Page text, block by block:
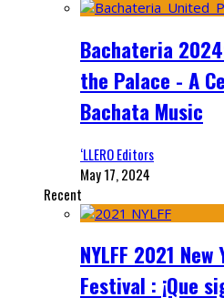
Bachateria
the Palace - A
Bachata Music
‘LLERO Editors
May 17, 2024
Recent
NYLFF 2021
Festival : ¡Que